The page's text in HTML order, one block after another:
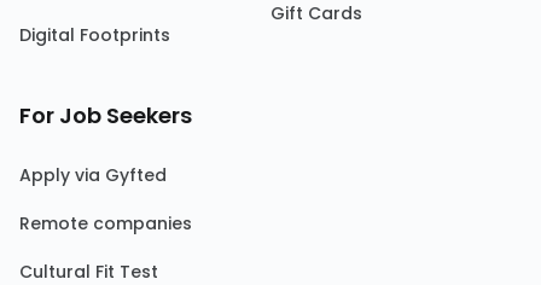
Digital Footprints
Gift Cards
For Job Seekers
Apply via Gyfted
Remote companies
Cultural Fit Test